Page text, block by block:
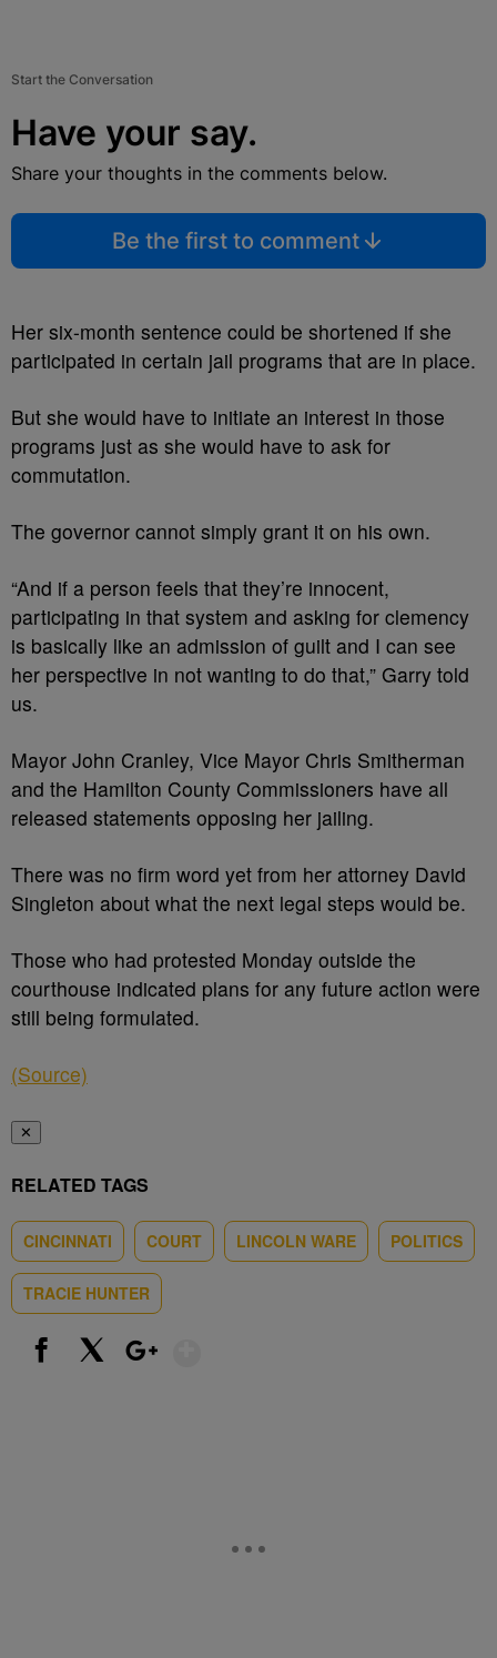
Start the Conversation
Have your say.
Share your thoughts in the comments below.
Be the first to comment
Her six-month sentence could be shortened if she
participated in certain jail programs that are in place.
But she would have to initiate an interest in those
programs just as she would have to ask for
commutation.
The governor cannot simply grant it on his own.
“And if a person feels that they’re innocent,
participating in that system and asking for clemency
is basically like an admission of guilt and I can see
her perspective in not wanting to do that,” Garry told
us.
Mayor John Cranley, Vice Mayor Chris Smitherman
and the Hamilton County Commissioners have all
released statements opposing her jailing.
There was no firm word yet from her attorney David
Singleton about what the next legal steps would be.
Those who had protested Monday outside the
courthouse indicated plans for any future action were
still being formulated.
(Source)
✕
RELATED TAGS
CINCINNATI COURT LINCOLN WARE POLITICS
TRACIE HUNTER